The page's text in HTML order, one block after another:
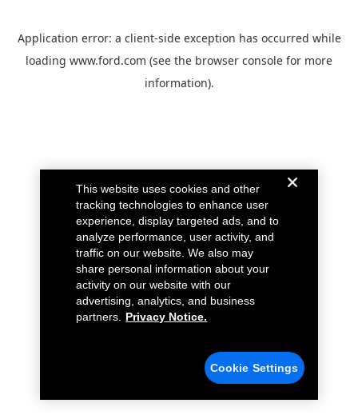
Application error: a client-side exception has occurred while
loading www.ford.com (see the browser console for more
information).
This website uses cookies and other
tracking technologies to enhance user
experience, display targeted ads, and to
analyze performance, user activity, and
traffic on our website. We also may
share personal information about your
activity on our website with our
advertising, analytics, and business
partners.
Privacy Notice.
Cookie Settings